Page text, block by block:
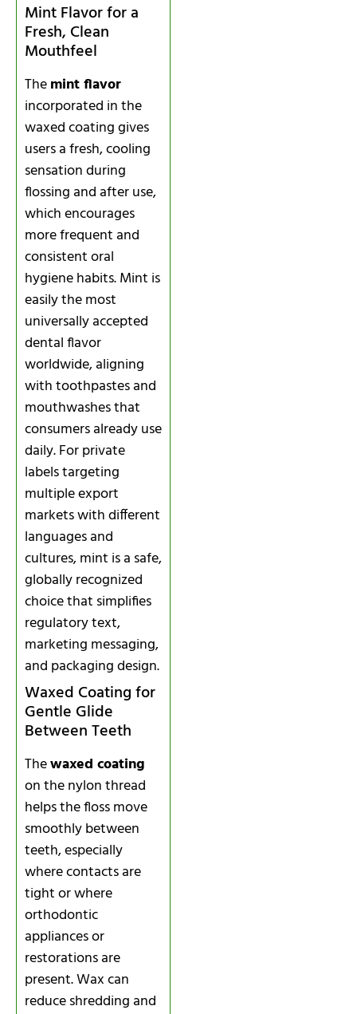
Mint Flavor for a
Fresh, Clean
Mouthfeel
Themint flavor
incorporated in the
waxed coating gives
users a fresh, cooling
sensation during
flossing and after use,
which encourages
more frequent and
consistent oral
hygiene habits. Mint is
easily the most
universally accepted
dental flavor
worldwide, aligning
with toothpastes and
mouthwashes that
consumers already use
daily. For private
labels targeting
multiple export
markets with different
languages and
cultures, mint is a safe,
globally recognized
choice that simplifies
regulatory text,
marketing messaging,
and packaging design.
Waxed Coating for
Gentle Glide
Between Teeth
Thewaxed coating
on the nylon thread
helps the floss move
smoothly between
teeth, especially
where contacts are
tight or where
orthodontic
appliances or
restorations are
present. Wax can
reduce shredding and